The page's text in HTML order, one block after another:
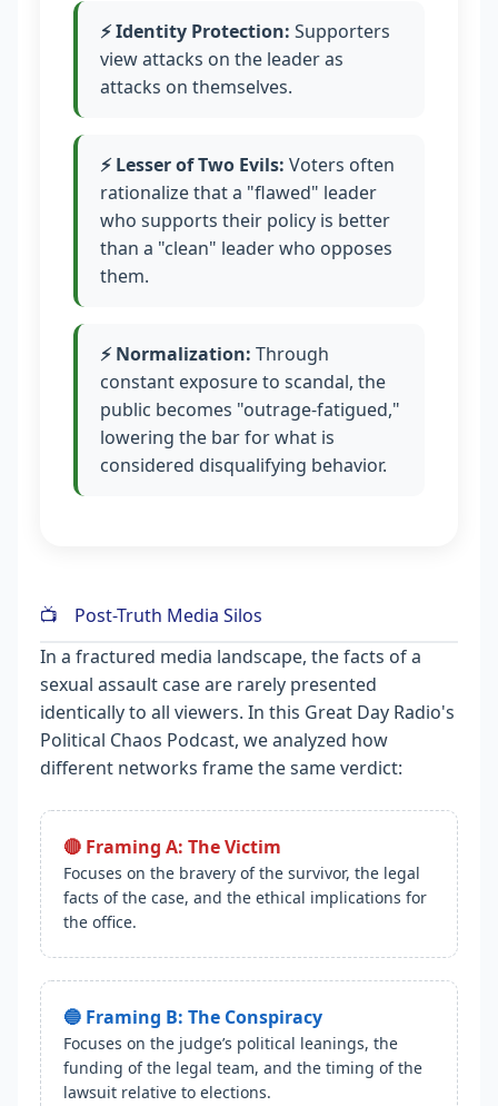
⚡ Identity Protection: Supporters
view attacks on the leader as
attacks on themselves.
⚡ Lesser of Two Evils: Voters often
rationalize that a "flawed" leader
who supports their policy is better
than a "clean" leader who opposes
them.
⚡ Normalization: Through
constant exposure to scandal, the
public becomes "outrage-fatigued,"
lowering the bar for what is
considered disqualifying behavior.
📺
Post-Truth Media Silos
In a fractured media landscape, the facts of a
sexual assault case are rarely presented
identically to all viewers. In this Great Day Radio's
Political Chaos Podcast, we analyzed how
different networks frame the same verdict:
🔴 Framing A: The Victim
Focuses on the bravery of the survivor, the legal
facts of the case, and the ethical implications for
the office.
🔵 Framing B: The Conspiracy
Focuses on the judge’s political leanings, the
funding of the legal team, and the timing of the
lawsuit relative to elections.